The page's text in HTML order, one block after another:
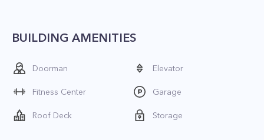
- Washer/Dryer
- Spacious rooftop terrace with landscaping
and a barbecue grill
BUILDING AMENITIES
Doorman Elevator
Fitness Center Garage
Roof Deck Storage